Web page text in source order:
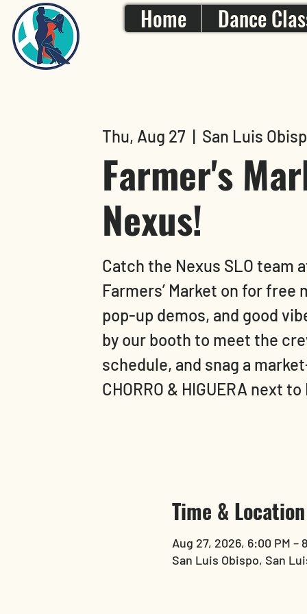
Home Dance
Thu, Aug 27
  |
San Luis
Farmer's
Nexus!
Catch the Nexus SLO team
Farmers’ Market on for free
pop-up demos, and good
by our booth to meet the
schedule, and snag a
CHORRO & HIGUERA next
Time & Location
Aug 27, 2026, 6:00 PM –
San Luis Obispo, San